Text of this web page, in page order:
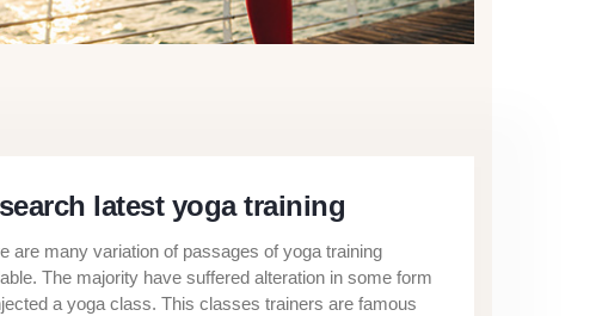
latest yoga training
are many variation of passages of yoga training
The majority have suffered alteration in some form
a yoga class. This classes trainers are famous